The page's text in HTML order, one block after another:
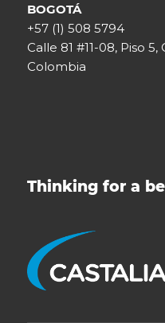
BOGOTÁ
+57 (1) 508 5794
Calle 81 #11-08, Piso 5,
Colombia
Thinking for a